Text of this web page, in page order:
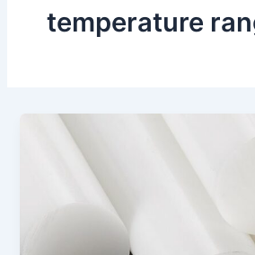
temperature